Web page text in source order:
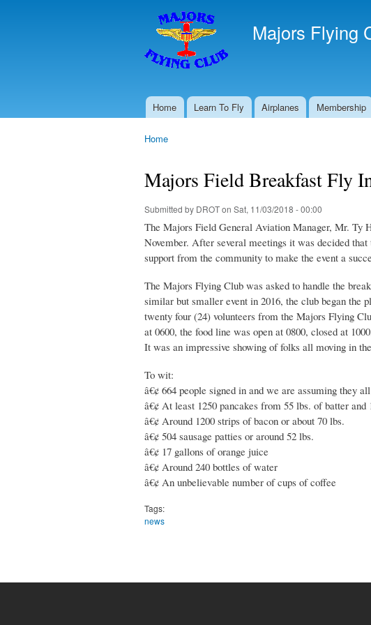
Majors Flying
Main menu
Home Learn To Fly Airplanes Membership
Home
Majors Field Breakfast Fly
Submitted by DROTon Sat, 11/03/2018 - 00:00
The Majors Field General Aviation Manager, Mr. Ty
November. After several meetings it was decided
support from the community to make the event a
The Majors Flying Club was asked to handle the
similar but smaller event in 2016, the club began the
twenty four (24) volunteers from the Majors Flying
at 0600, the food line was open at 0800, closed at
It was an impressive showing of folks all moving in
To wit:
â€¢ 664 people signed in and we are assuming they
â€¢ At least 1250 pancakes from 55 lbs. of batter
â€¢ Around 1200 strips of bacon or about 70 lbs.
â€¢ 504 sausage patties or around 52 lbs.
â€¢ 17 gallons of orange juice
â€¢ Around 240 bottles of water
â€¢ An unbelievable number of cups of coffee
Tags:
news